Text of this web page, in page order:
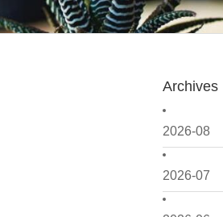
Archives
2026-08
2026-07